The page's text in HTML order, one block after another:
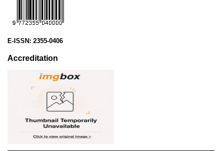
E-ISSN: 2355-0406
Accreditation